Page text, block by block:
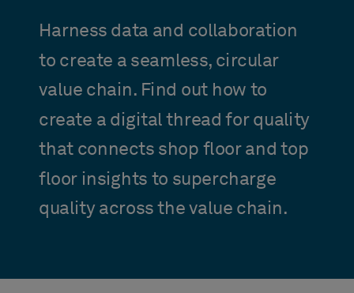
Harness data and collaboration
to create a seamless, circular
value chain. Find out how to
create a digital thread for quality
that connects shop floor and top
floor insights to supercharge
quality across the value chain.